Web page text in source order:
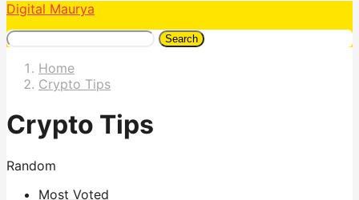
Digital Maurya
Search
Home
Crypto Tips
Crypto Tips
Random
Most Voted